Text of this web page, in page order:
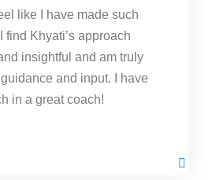
like I have made such
find Khyati’s approach
insightful and am truly
and input. I have
in a great coach!